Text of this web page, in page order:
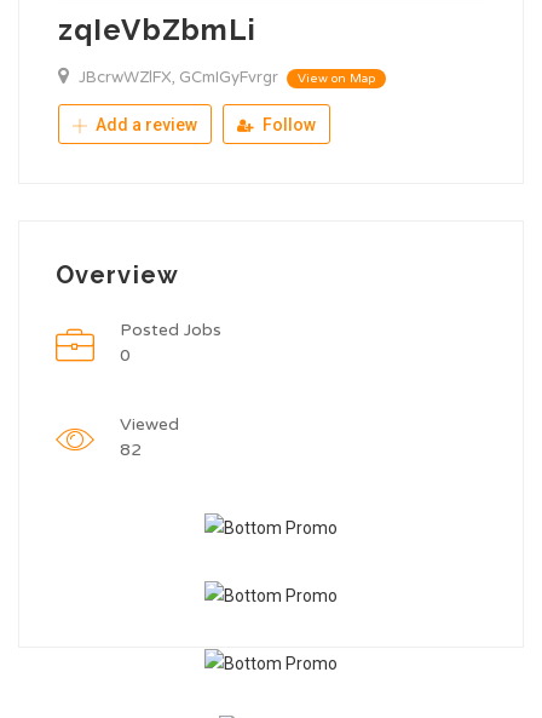
zqIeVbZbmLi
JBcrwWZlFX, GCmIGyFvrgr View on Map
Add a review Follow
Overview
Posted Jobs
0
Viewed
82